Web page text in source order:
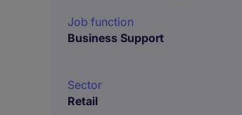
Job function
Business Support
Sector
Retail